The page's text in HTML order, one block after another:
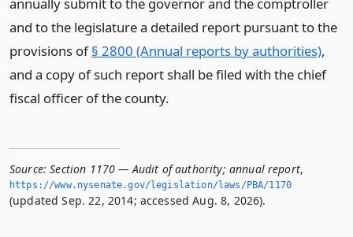
and to the legislature a detailed report pursuant to the
provisions of§ 2800 (Annual reports by authorities),
and a copy of such report shall be filed with the chief
fiscal officer of the county.
Source: Section 1170 — Audit of authority; annual report,
https://www.­nysenate.­gov/legislation/laws/PBA/1170
(updated Sep. 22, 2014; accessed Aug. 8, 2026).